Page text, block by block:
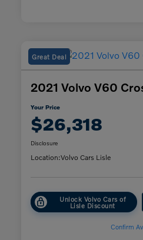
Great Deal
2021 Volvo V60
Your Price
$26,318
Disclosure
Location:Volvo Cars Lisle
Unlock Volvo Cars of
Lisle Discount
Confirm